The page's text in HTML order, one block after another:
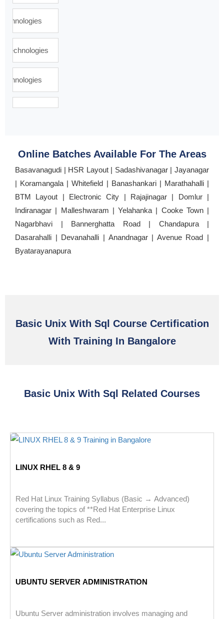
Online Batches Available For The Areas
Basavanagudi | HSR Layout | Sadashivanagar | Jayanagar
| Koramangala | Whitefield | Banashankari | Marathahalli |
BTM Layout | Electronic City | Rajajinagar | Domlur |
Indiranagar | Malleshwaram | Yelahanka | Cooke Town |
Nagarbhavi | Bannerghatta Road | Chandapura |
Dasarahalli | Devanahalli | Anandnagar | Avenue Road |
Byatarayanapura
Basic Unix With Sql Course Certification
With Training In Bangalore
Basic Unix With Sql Related Courses
LINUX RHEL 8 & 9
Red Hat Linux Training Syllabus (Basic → Advanced)
covering the topics of **Red Hat Enterprise Linux
certifications such as Red...
UBUNTU SERVER ADMINISTRATION
Ubuntu Server administration involves managing and